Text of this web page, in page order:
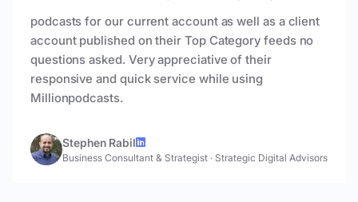
podcasts for our current account as well as a client
account published on their Top Category feeds no
questions asked. Very appreciative of their
responsive and quick service while using
Millionpodcasts.
Stephen Rabil
Business Consultant & Strategist · Strategic Digital Advisors